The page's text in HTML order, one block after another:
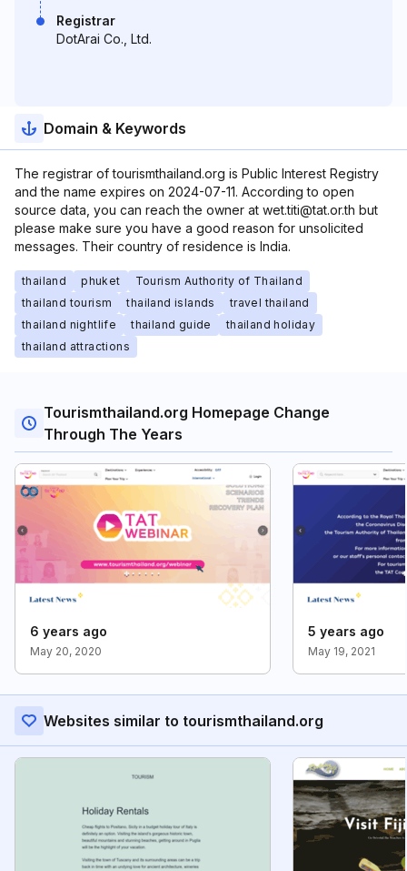
Registrar
DotArai Co., Ltd.
Domain & Keywords
The registrar of tourismthailand.org is Public Interest Registry
and the name expires on 2024-07-11. According to open
source data, you can reach the owner at wet.titi@tat.or.th but
please make sure you have a good reason for unsolicited
messages. Their country of residence is India.
thailand phuket
Tourism Authority of Thailand
thailand tourism
thailand islands
travel thailand
thailand nightlife
thailand guide
thailand holiday
thailand attractions
Tourismthailand.org Homepage Change
Through The Years
6 years ago
May 20, 2020
5 years ago
May 19, 2021
Websites similar to tourismthailand.org